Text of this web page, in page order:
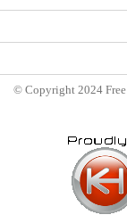
© Copyright 2024 Free